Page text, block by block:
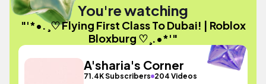
You're watching
"'*•.¸♡ Flying First Class To Dubai! | Roblox
Bloxburg ♡¸.•*'"
A'sharia's Corner
71.4K Subscribers 204 Videos